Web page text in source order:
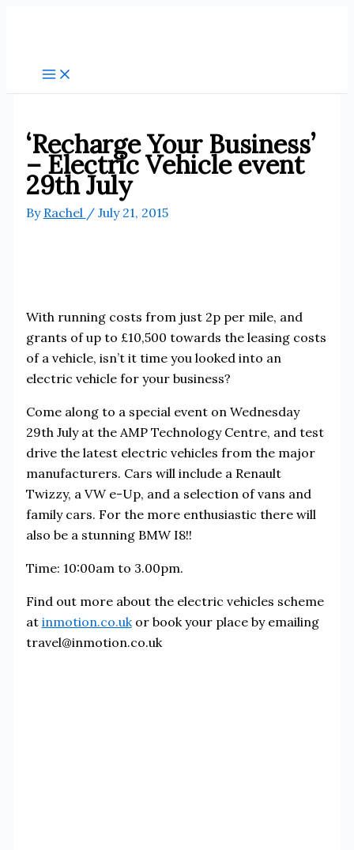
‘Recharge Your Business’
– Electric Vehicle event
29th July
By Rachel / July 21, 2015
With running costs from just 2p per mile, and
grants of up to £10,500 towards the leasing costs
of a vehicle, isn’t it time you looked into an
electric vehicle for your business?
Come along to a special event on Wednesday
29th July at the AMP Technology Centre, and test
drive the latest electric vehicles from the major
manufacturers. Cars will include a Renault
Twizzy, a VW e-Up, and a selection of vans and
family cars. For the more enthusiastic there will
also be a stunning BMW I8!!
Time: 10:00am to 3.00pm.
Find out more about the electric vehicles scheme
at inmotion.co.ukor book your place by emailing
travel@inmotion.co.uk